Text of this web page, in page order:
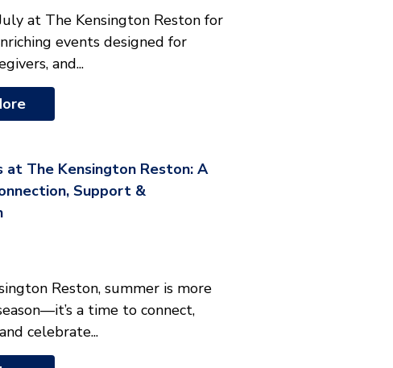
at The Kensington Reston for
events designed for
and...
at The Kensington Reston: A
Support &
Reston, summer is more
a time to connect,
celebrate...